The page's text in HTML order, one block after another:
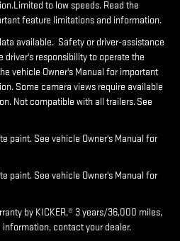
to low speeds. Read the
feature limitations and information.
available. Safety or driver-assistance
responsibility to operate the
vehicle Owner's Manual for important
Some camera views require available
Not compatible with all trailers. See
paint. See vehicle Owner's Manual for
paint. See vehicle Owner's Manual for
by KICKER,® 3 years/36,000 miles,
contact your dealer.